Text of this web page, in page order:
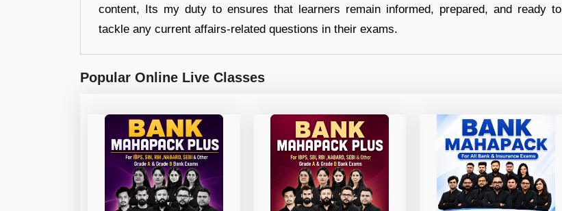
content, Its my duty to ensures that learners remain informed, prepared, and ready to
tackle any current affairs-related questions in their exams.
Popular Online Live Classes